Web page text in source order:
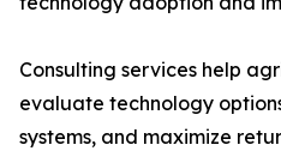
Consulting services help
evaluate technology
systems, and maximize